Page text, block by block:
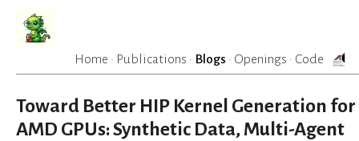
Home · Publications · Blogs · Openings · Code
Toward Better HIP Kernel Generation for
AMD GPUs: Synthetic Data, Multi-Agent